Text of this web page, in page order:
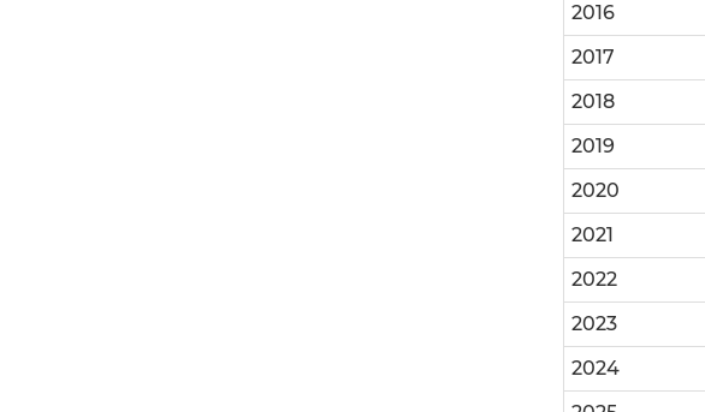
2016
2017
2018
2019
2020
2021
2022
2023
2024